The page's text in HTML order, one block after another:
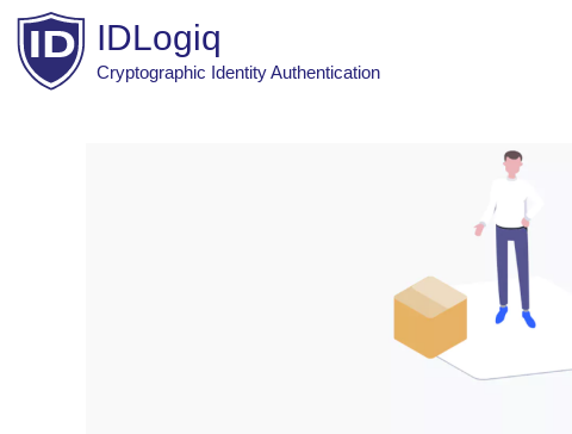
Skip
content
IDLogiq
Cryptographic Identity Authentication